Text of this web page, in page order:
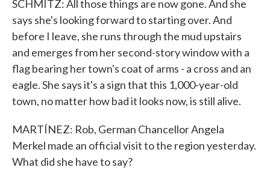
SCHMITZ: All those things are now gone. And she
says she's looking forward to starting over. And
before I leave, she runs through the mud upstairs
and emerges from her second-story window with a
flag bearing her town's coat of arms - a cross and an
eagle. She says it's a sign that this 1,000-year-old
town, no matter how bad it looks now, is still alive.
MARTÍNEZ: Rob, German Chancellor Angela
Merkel made an official visit to the region yesterday.
What did she have to say?